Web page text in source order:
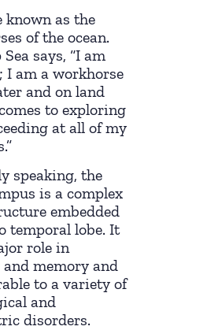
known as the
of the ocean.
says, “I am
I am a workhorse
and on land
to exploring
at all of my
speaking, the
is a complex
embedded
temporal lobe. It
role in
memory and
to a variety of
and
disorders.